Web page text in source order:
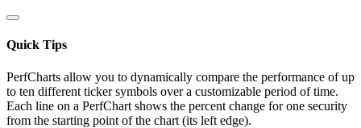
Quick Tips
PerfCharts allow you to dynamically compare the performance of up
to ten different ticker symbols over a customizable period of time.
Each line on a PerfChart shows the percent change for one security
from the starting point of the chart (its left edge).